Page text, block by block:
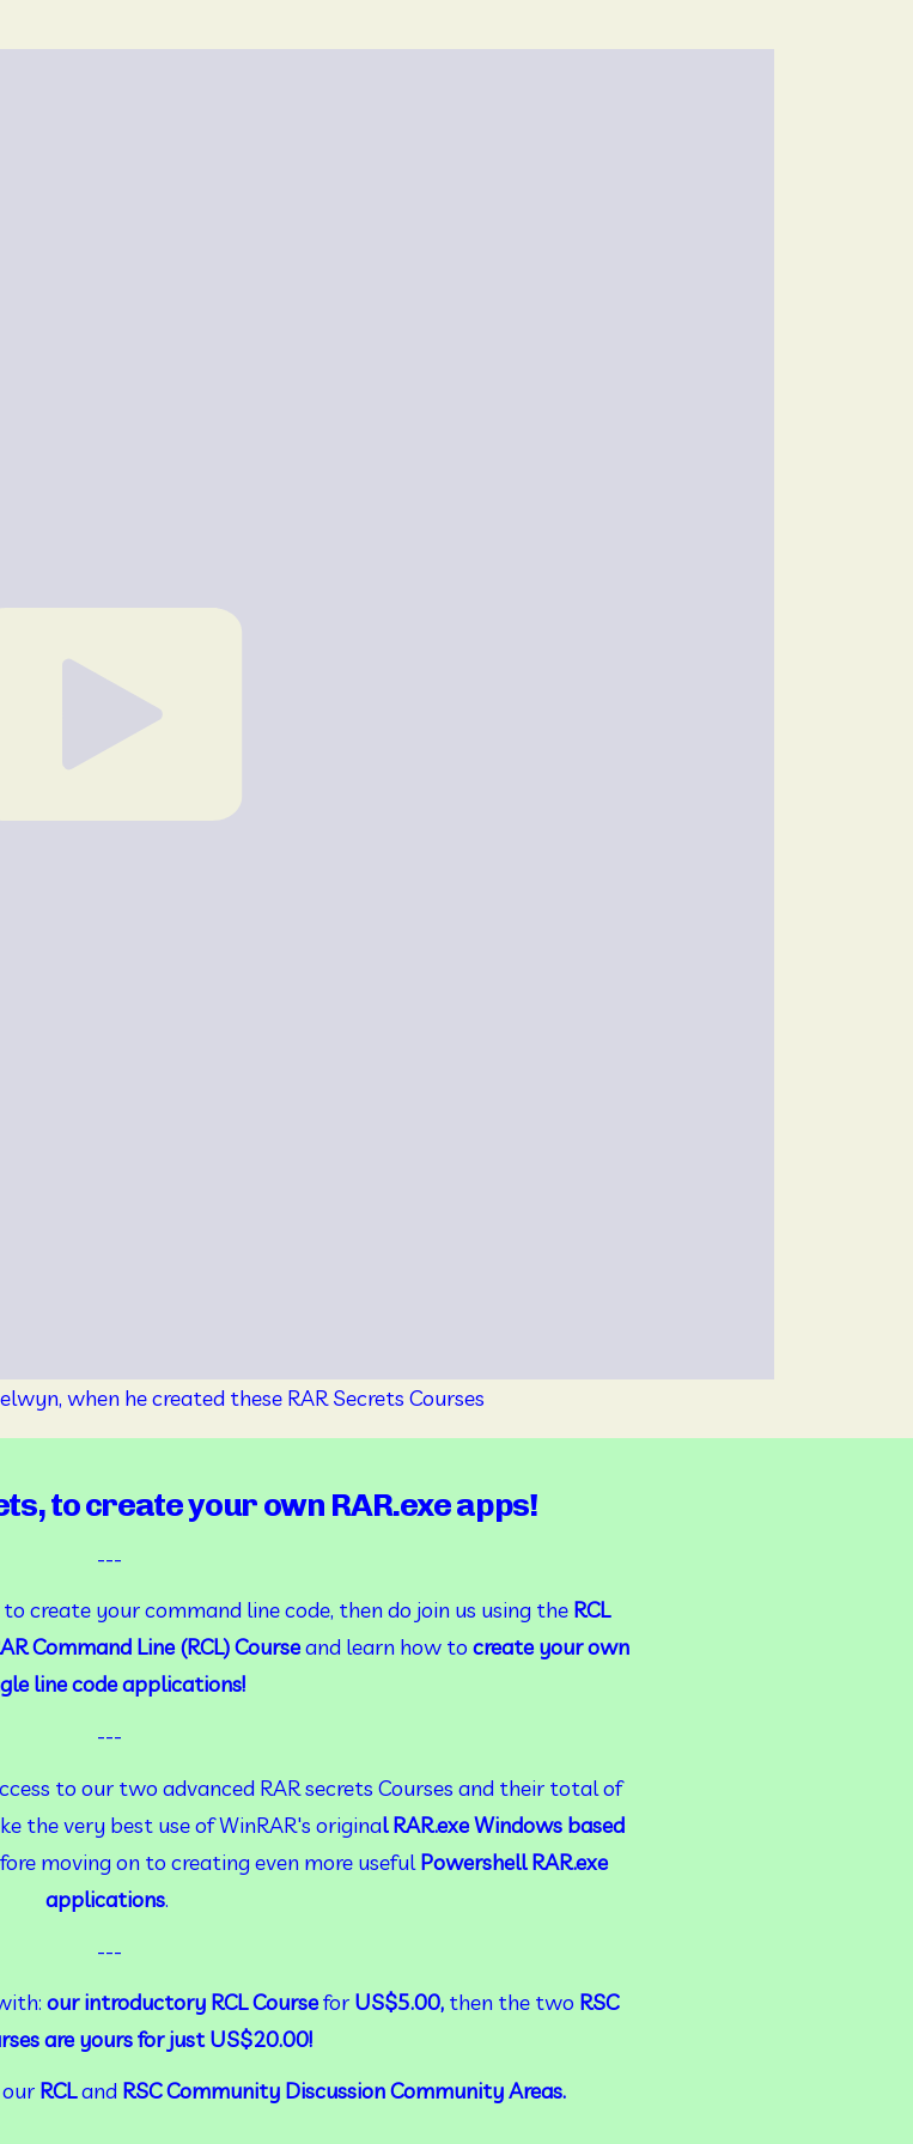
when he created these RAR Secrets Courses
to create your own RAR.exe apps!
---
create your command line code, then do join us using the RCL
Command Line (RCL) Course and learn how to create your own
line code applications!
---
to our two advanced RAR secrets Courses and their total of
the very best use of WinRAR's original RAR.exe Windows based
moving on to creating even more useful Powershell RAR.exe
applications.
---
our introductory RCL Course for US$5.00, then the two RSC
are yours for just US$20.00!
RCL and RSC Community Discussion Community Areas.